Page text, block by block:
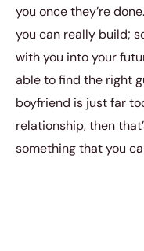
you once they’re
you can really build;
with you into your
able to find the right
boyfriend is just far
relationship, then
something that you